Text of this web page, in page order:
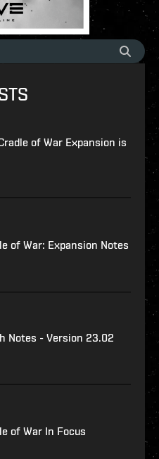
of War Expansion is
of War: Expansion Notes
Notes - Version 23.02
of War In Focus